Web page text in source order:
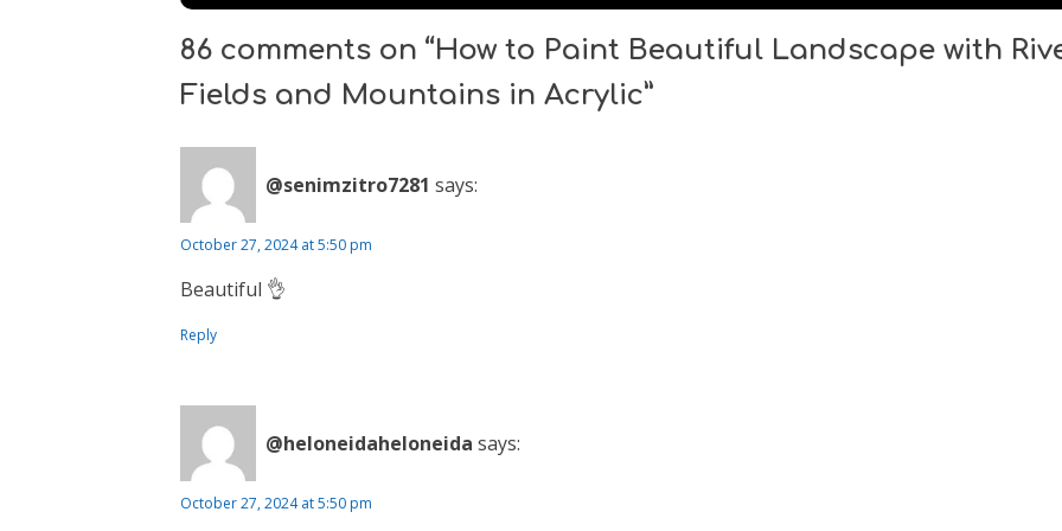
86 comments on “How to Paint Beautiful Landscape with
Fields and Mountains in Acrylic”
@senimzitro7281 says:
October 27, 2024 at 5:50 pm
Beautiful 👌
Reply
@heloneidaheloneida says:
October 27, 2024 at 5:50 pm